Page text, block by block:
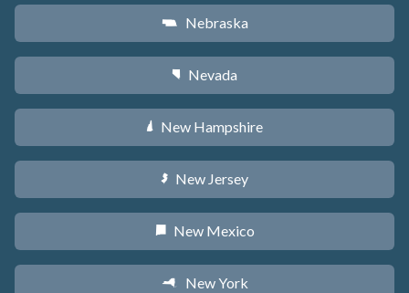
c Nebraska
g Nevada
d New Hampshire
e New Jersey
f New Mexico
h New York